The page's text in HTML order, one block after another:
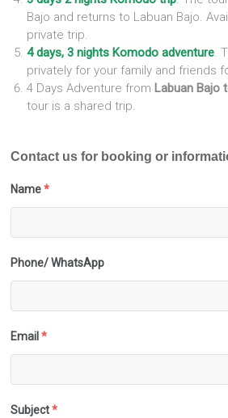
Bajo and returns to Labuan Bajo.
private trip.
4 days, 3 nights Komodo adventure.
privately for your family and friends
4 Days Adventure from Labuan Bajo
tour is a shared trip.
Contact us for booking or
Name *
Phone/ WhatsApp
Email *
Subject *